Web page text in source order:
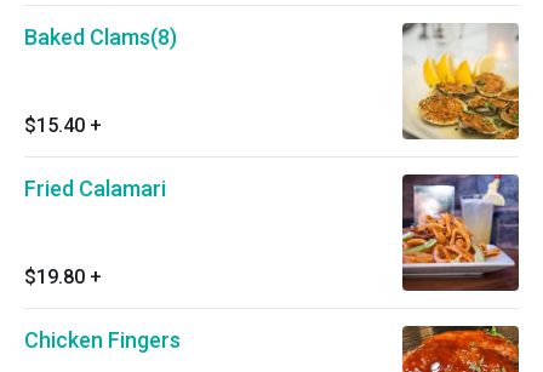
Baked Clams(8)
$15.40 +
Fried Calamari
$19.80 +
Chicken Fingers